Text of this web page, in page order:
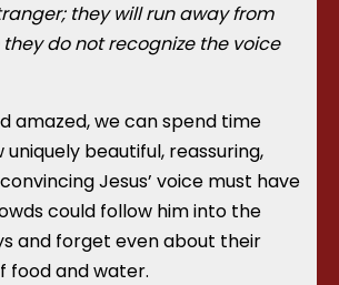
they will run away from
do not recognize the voice
amazed, we can spend time
uniquely beautiful, reassuring,
Jesus’ voice must have
could follow him into the
and forget even about their
food and water.